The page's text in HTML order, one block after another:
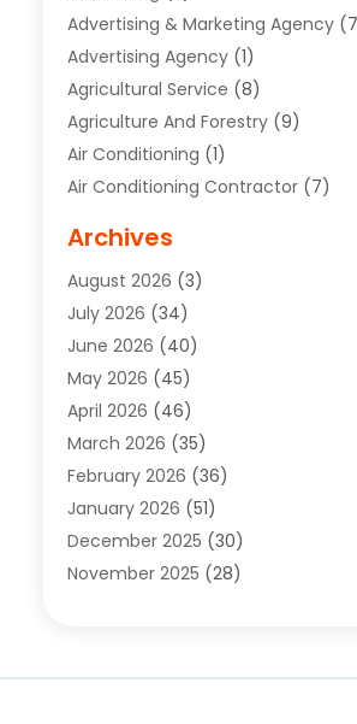
Advertising & Marketing Agency
Advertising Agency(1)
Agricultural Service (8)
Agriculture And Forestry(9)
Air Conditioning (1)
Air Conditioning Contractor(7)
Aircraft (3)
Allergist(1)
Animal Hospital
Animal Removal
Animals(4)
App Development
Appliance Repair Service
Appliance Repair Service
Appliance Store(1)
Appliances (1)
Aprons(3)
Aromatherapy Supply Store(1)
Archives
August 2026 (3)
July 2026 (34)
June 2026 (40)
May 2026 (45)
April 2026 (46)
March 2026 (35)
February 2026 (36)
January 2026 (51)
December 2025 (30)
November 2025 (28)
August 2025(33)